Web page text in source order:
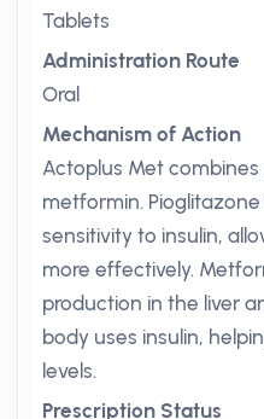
Tablets
Administration Route
Oral
Mechanism of Action
Actoplus Met
metformin.
sensitivity to insulin,
more effectively.
production in the liver
body uses insulin,
levels.
Prescription Status